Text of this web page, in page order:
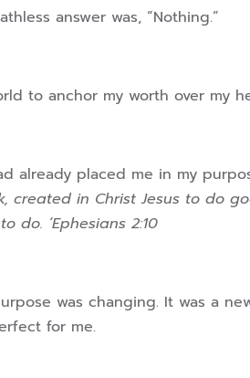
answer was, “Nothing.”
to anchor my worth over my
already placed me in my
created in Christ Jesus to do
do. ‘Ephesians 2:10
was changing. It was a
for me.